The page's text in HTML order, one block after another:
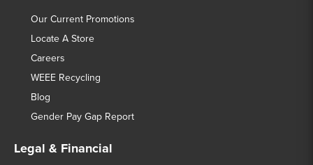
Our Current Promotions
Locate A Store
Careers
WEEE Recycling
Blog
Gender Pay Gap Report
Legal & Financial